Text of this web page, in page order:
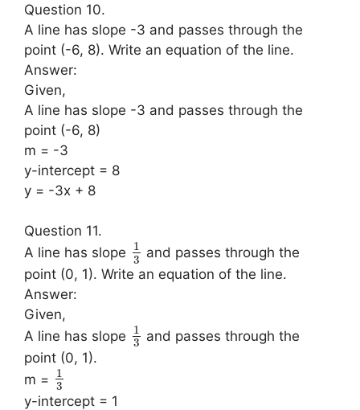
Question 10.
A line has slope -3 and passes through the
point (-6, 8). Write an equation of the line.
Answer:
Given,
A line has slope -3 and passes through the
point (-6, 8)
m = -3
y-intercept = 8
y = -3x + 8
Question 11.
A line has slope
1
3 and passes through the
point (0, 1). Write an equation of the line.
Answer:
Given,
A line has slope
1
3 and passes through the
point (0, 1).
m =
1
3
y-intercept = 1